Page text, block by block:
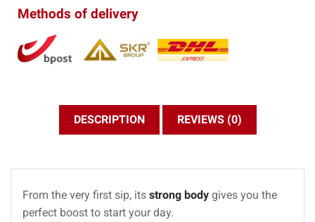
Methods of delivery
DESCRIPTION REVIEWS (0)
From the very first sip, its strong body gives you the
perfect boost to start your day.